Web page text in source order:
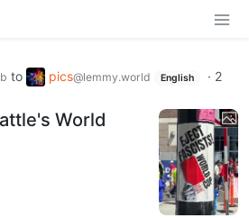
to pics@lemmy.world English · 2
World